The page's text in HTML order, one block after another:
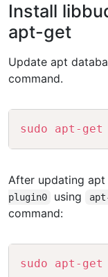
Install
apt-get
Update apt
command.
sudo apt-get
After updating apt
plugin0
using
command:
sudo apt-get